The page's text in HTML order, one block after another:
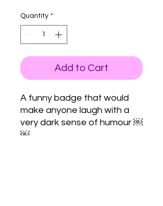
Quantity *
Add to Cart
A funny badge that would
make anyone laugh with a
very dark sense of humour ￼
￼